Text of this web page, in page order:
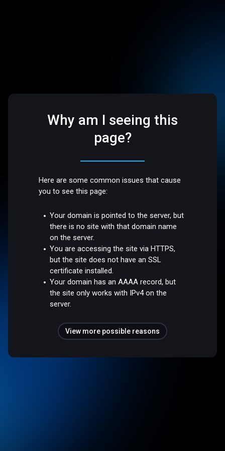
Why am I seeing this
page?
Here are some common issues that cause
you to see this page:
Your domain is pointed to the server, but
there is no site with that domain name
on the server.
You are accessing the site via HTTPS,
but the site does not have an SSL
certificate installed.
Your domain has an AAAA record, but
the site only works with IPv4 on the
server.
View more possible reasons